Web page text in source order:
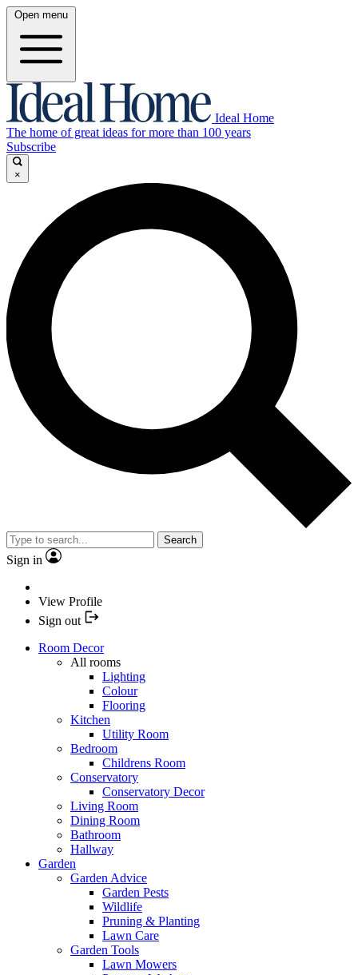
Open menu
Ideal Home
The home of great ideas for more than 100 years
Subscribe
×
Search
Sign in
View Profile
Sign out
Room Decor
All rooms
Lighting
Colour
Flooring
Kitchen
Utility Room
Bedroom
Childrens Room
Conservatory
Conservatory Decor
Living Room
Dining Room
Bathroom
Hallway
Garden
Garden Advice
Garden Pests
Wildlife
Pruning & Planting
Lawn Care
Garden Tools
Lawn Mowers